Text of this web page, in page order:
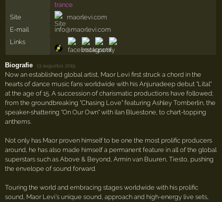
trance
Site
maorlevi.com
E-mail
info@maorlevi.com
Links
Biografie ·13 augustus 2019
Now an established global artist, Maor Levi first struck a chord in the
hearts of dance music fans worldwide with his Anjunadeep debut "Lital"
at the age of 15. A succession of charismatic productions have followed;
from the groundbreaking "Chasing Love" featuring Ashley Tomberlin, the
speaker-shattering "On Our Own" with ilan Bluestone, to chart-topping
anthems.
Not only has Maor proven himself to be one the most prolific producers
around, he has also made himself a permanent feature in all of the global
superstars such as Above & Beyond, Armin van Buuren, Tiesto, pushing
the envelope of sound forward.
Touring the world and embracing stages worldwide with his prolific
sound, Maor Levi's unique sound, approach and high-energy live sets,